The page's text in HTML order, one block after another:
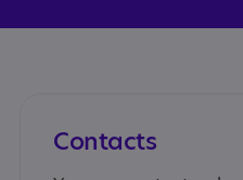
Contacts